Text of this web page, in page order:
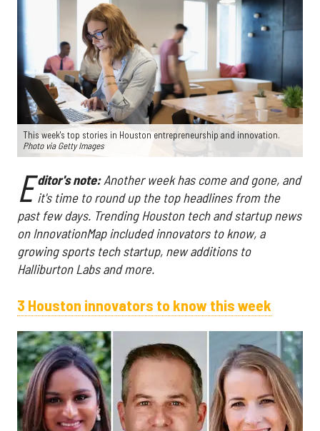
This week's top stories in Houston entrepreneurship and innovation.
Photo via Getty Images
E ditor's note: Another week has come and gone, and
it's time to round up the top headlines from the
past few days. Trending Houston tech and startup news
on InnovationMap included innovators to know, a
growing sports tech startup, new additions to
Halliburton Labs and more.
3 Houston innovators to know this week